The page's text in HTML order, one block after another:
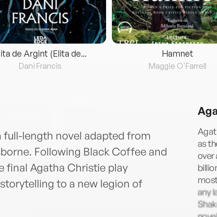
de Argint (Elita de...
Dani Francis
Hamnet
Maggie O'Farrell
full-length novel adapted from
Following Black Coffee and
final Agatha Christie play
to a new legion of
as
over
any